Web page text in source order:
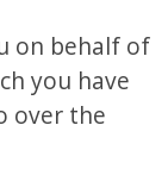
on behalf of
you have
over the